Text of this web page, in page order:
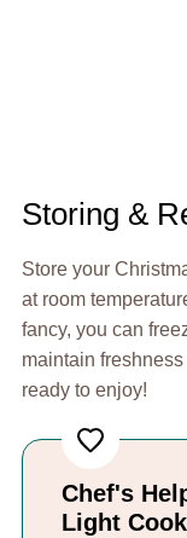
Storing &
Store your
at room
fancy, you can
maintain
ready to enjoy!
Chef's
Light